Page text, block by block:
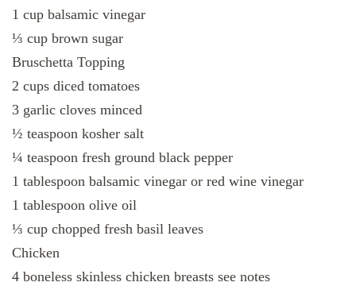
1 cup balsamic vinegar
⅓ cup brown sugar
Bruschetta Topping
2 cups diced tomatoes
3 garlic cloves minced
½ teaspoon kosher salt
¼ teaspoon fresh ground black pepper
1 tablespoon balsamic vinegar or red wine vinegar
1 tablespoon olive oil
⅓ cup chopped fresh basil leaves
Chicken
4 boneless skinless chicken breasts see notes